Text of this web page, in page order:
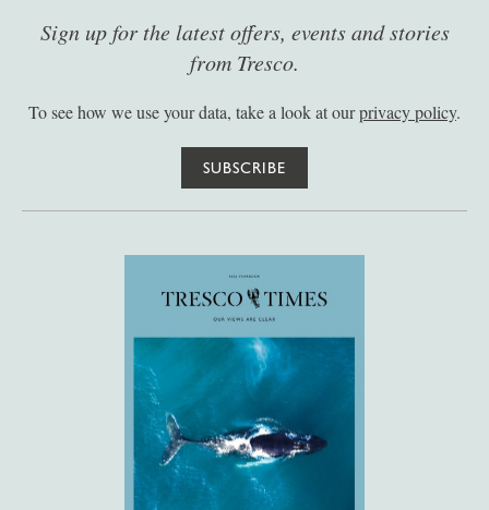
Sign up for the latest offers, events and stories
from Tresco.
To see how we use your data, take a look at ourprivacy policy.
SUBSCRIBE